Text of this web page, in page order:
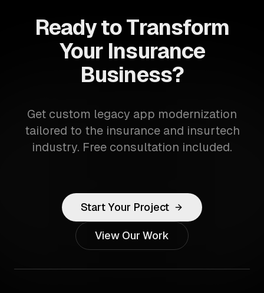
Ready to Transform
Your Insurance
Business?
Get custom legacy app modernization
tailored to the insurance and insurtech
industry. Free consultation included.
Start Your Project
View Our Work